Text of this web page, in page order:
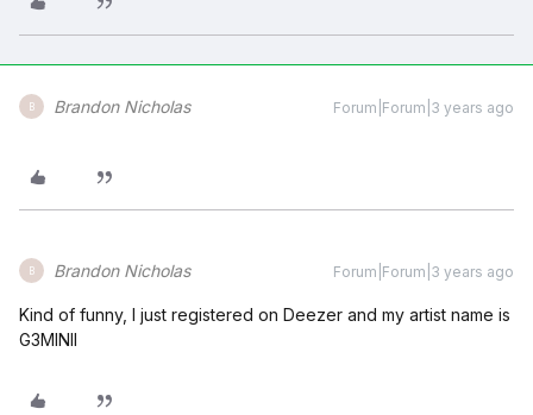
B Brandon Nicholas Forum|Forum|3 years ago
B Brandon Nicholas Forum|Forum|3 years ago
Kind of funny, I just registered on Deezer and my artist name is
G3MINII